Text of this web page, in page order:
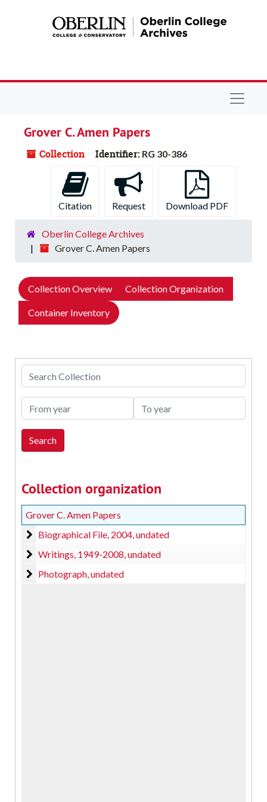
Grover C. Amen Papers
Collection Identifier: RG 30-386
Citation Request Download PDF
Oberlin College Archives
Grover C. Amen Papers
Collection Overview Collection Organization
Container Inventory
Search Collection
From year To year
Collection organization
Grover C. Amen Papers
Biographical File
Biographical File, 2004, undated
Writings
Writings, 1949-2008, undated
Photograph
Photograph, undated